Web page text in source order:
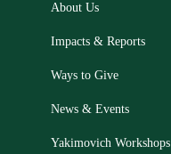
About Us
Impacts & Reports
Ways to Give
News & Events
Yakimovich Workshops